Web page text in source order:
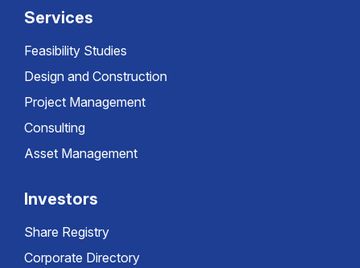
Services
Feasibility Studies
Design and Construction
Project Management
Consulting
Asset Management
Investors
Share Registry
Corporate Directory